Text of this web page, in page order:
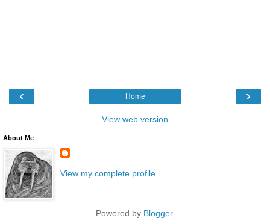
‹ ›
Home
View web version
About Me
View my complete profile
Powered by Blogger.